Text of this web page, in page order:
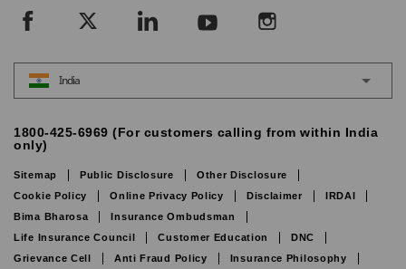
India
1800-425-6969 (For customers calling from within India
only)
Sitemap Public Disclosure
Other Disclosure
Cookie Policy
Online Privacy Policy Disclaimer
IRDAI
Bima Bharosa
Insurance Ombudsman
Life Insurance Council
Customer Education
DNC
Grievance Cell
Anti Fraud Policy
Insurance Philosophy